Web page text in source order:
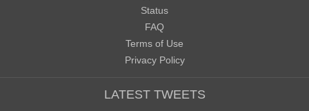
Status
FAQ
Terms of Use
Privacy Policy
LATEST TWEETS